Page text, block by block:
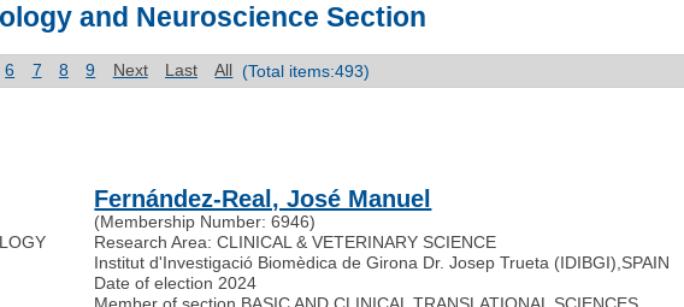
and Neuroscience Section
6 7 8 9 Next Last All (Total items:493)
Fernández-Real, José Manuel
(Membership Number: 6946)
Research Area: CLINICAL & VETERINARY SCIENCE
Institut d'Investigació Biomèdica de Girona Dr. Josep Trueta (IDIBGI) SPAIN
Date of election 2024